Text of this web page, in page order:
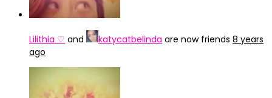
Lilithia ♡ and katycatbelinda are now friends 8 years
ago